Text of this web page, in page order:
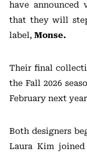
have announced
that they will
label, Monse.
Their final
the Fall 2026
February next
Both designers
Laura Kim joined